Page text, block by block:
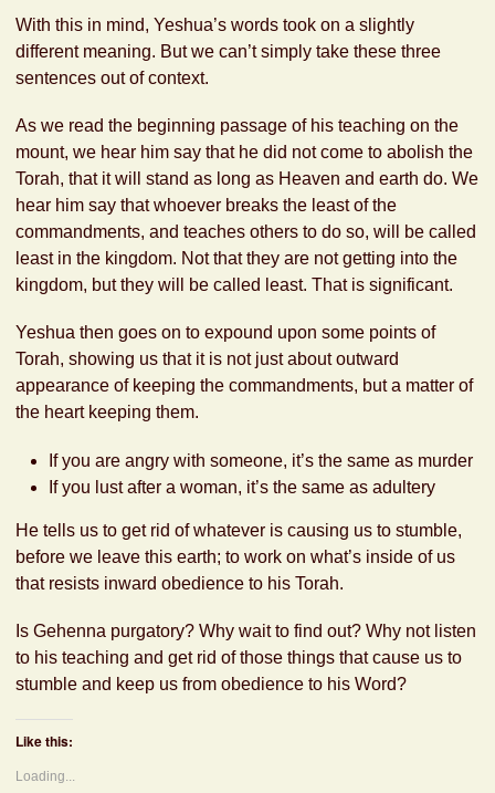
With this in mind, Yeshua’s words took on a slightly
different meaning. But we can’t simply take these three
sentences out of context.
As we read the beginning passage of his teaching on the
mount, we hear him say that he did not come to abolish the
Torah, that it will stand as long as Heaven and earth do. We
hear him say that whoever breaks the least of the
commandments, and teaches others to do so, will be called
least in the kingdom. Not that they are not getting into the
kingdom, but they will be called least. That is significant.
Yeshua then goes on to expound upon some points of
Torah, showing us that it is not just about outward
appearance of keeping the commandments, but a matter of
the heart keeping them.
If you are angry with someone, it’s the same as murder
If you lust after a woman, it’s the same as adultery
He tells us to get rid of whatever is causing us to stumble,
before we leave this earth; to work on what’s inside of us
that resists inward obedience to his Torah.
Is Gehenna purgatory? Why wait to find out? Why not listen
to his teaching and get rid of those things that cause us to
stumble and keep us from obedience to his Word?
Like this:
Loading...